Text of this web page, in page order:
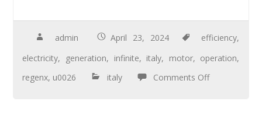
admin April 23, 2024 efficiency,
electricity, generation, infinite, italy, motor, operation,
regenx, u0026 italy Comments Off